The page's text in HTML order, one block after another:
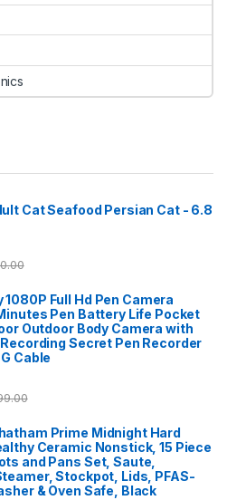
Cat Seafood Persian Cat - 6.8
1080P Full Hd Pen Camera
Pen Battery Life Pocket
Outdoor Body Camera with
Secret Pen Recorder
Cable
Prime Midnight Hard
Ceramic Nonstick, 15 Piece
and Pans Set, Saute,
Stockpot, Lids, PFAS-
& Oven Safe, Black